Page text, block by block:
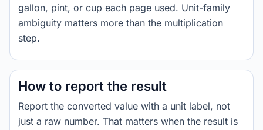
gallon, pint, or cup each page used. Unit-family
ambiguity matters more than the multiplication
step.
How to report the result
Report the converted value with a unit label, not
just a raw number. That matters when the result is